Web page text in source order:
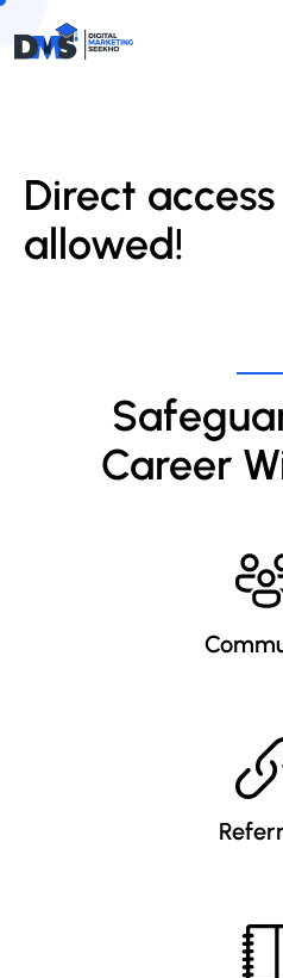
Direct
allowed!
Career